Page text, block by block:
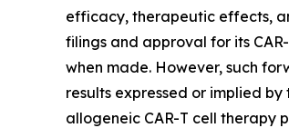
efficacy, therapeutic effects,
filings and approval for its
when made. However, such
results expressed or implied
allogeneic CAR-T cell therapy